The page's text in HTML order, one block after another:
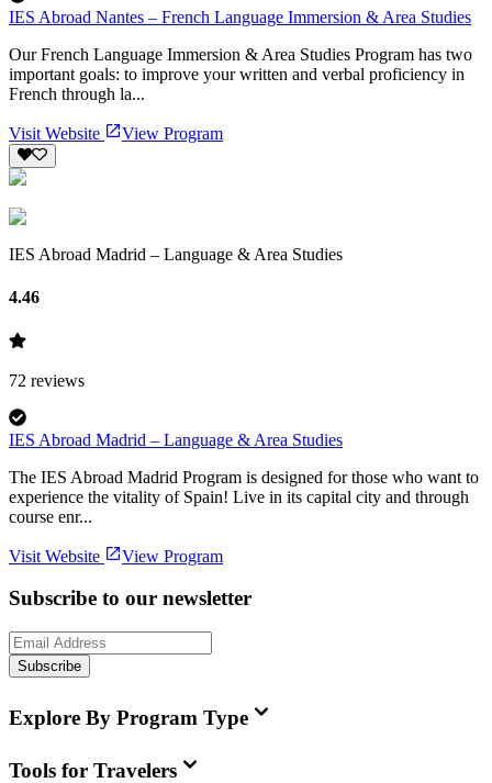
IES Abroad Nantes – French Language Immersion & Area Studies
Our French Language Immersion & Area Studies Program has two
important goals: to improve your written and verbal proficiency in
French through la...
Visit Website View Program
IES Abroad Madrid – Language & Area Studies
4.46
72 reviews
IES Abroad Madrid – Language & Area Studies
The IES Abroad Madrid Program is designed for those who want to
experience the vitality of Spain! Live in its capital city and through
course enr...
Visit Website View Program
Subscribe to our newsletter
Subscribe
Explore By Program Type
Tools for Travelers